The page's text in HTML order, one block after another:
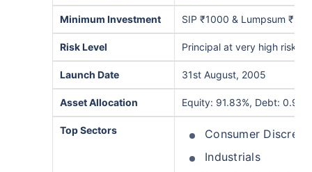
Minimum Investment SIP ₹1000 & Lumpsum
Risk Level Principal at very high risk
Launch Date 31st August, 2005
Asset Allocation Equity: 91.83%, Debt:
Top Sectors
Consumer
Industrials